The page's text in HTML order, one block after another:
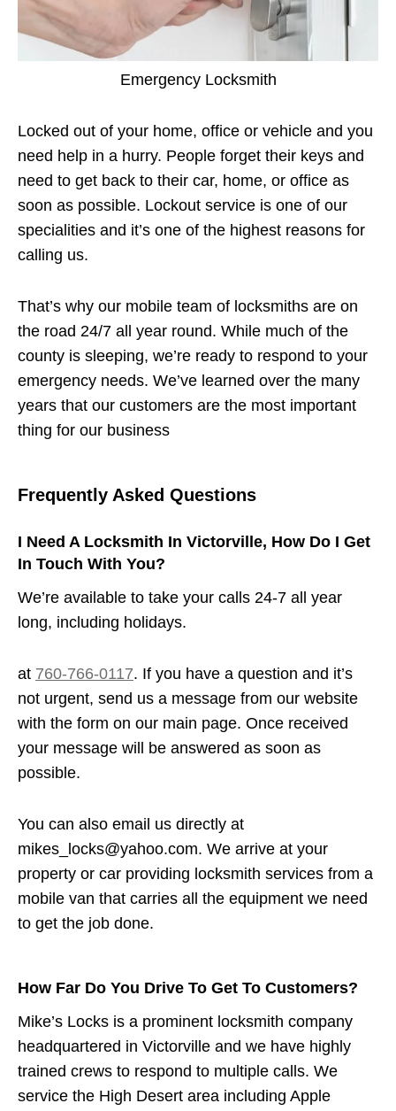
Emergency Locksmith
Locked out of your home, office or vehicle and you
need help in a hurry. People forget their keys and
need to get back to their car, home, or office as
soon as possible. Lockout service is one of our
specialities and it’s one of the highest reasons for
calling us.
That’s why our mobile team of locksmiths are on
the road 24/7 all year round. While much of the
county is sleeping, we’re ready to respond to your
emergency needs. We’ve learned over the many
years that our customers are the most important
thing for our business
Frequently Asked Questions
I Need A Locksmith In Victorville, How Do I Get
In Touch With You?
We’re available to take your calls 24-7 all year
long, including holidays.
at 760-766-0117. If you have a question and it’s
not urgent, send us a message from our website
with the form on our main page. Once received
your message will be answered as soon as
possible.
You can also email us directly at
mikes_locks@yahoo.com. We arrive at your
property or car providing locksmith services from a
mobile van that carries all the equipment we need
to get the job done.
How Far Do You Drive To Get To Customers?
Mike’s Locks is a prominent locksmith company
headquartered in Victorville and we have highly
trained crews to respond to multiple calls. We
service the High Desert area including Apple